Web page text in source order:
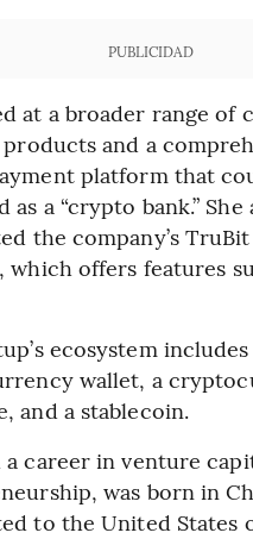
PUBLICIDAD
at a broader range of
and a
platform that
as a “crypto bank.” She
the company’s
which offers features
ecosystem includes
wallet, a
and a stablecoin.
career in venture
was born in
to the United States